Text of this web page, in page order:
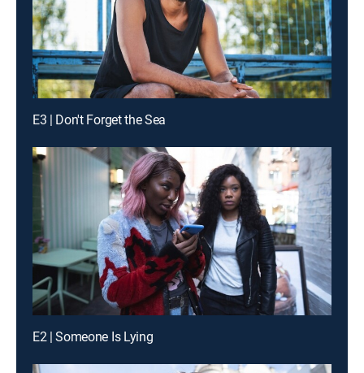
E3 | Don't Forget the Sea
E2 | Someone Is Lying